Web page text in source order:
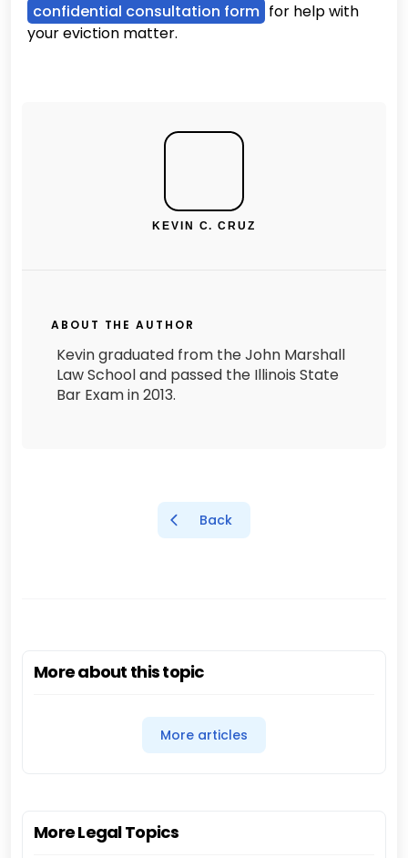
confidential consultation form for help with
your eviction matter.
KEVIN C. CRUZ
ABOUT THE AUTHOR
Kevin graduated from the John Marshall
Law School and passed the Illinois State
Bar Exam in 2013.
Back
More about this topic
More articles
More Legal Topics